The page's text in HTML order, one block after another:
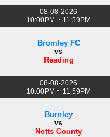
08-08-2026
10:00PM ~ 11:59PM
Bromley FC
vs
Reading
08-08-2026
10:00PM ~ 11:59PM
Burnley
vs
Notts County